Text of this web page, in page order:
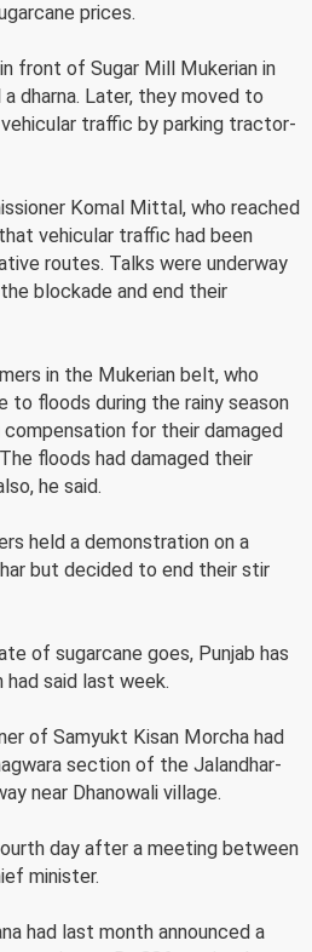
prices.
front of Sugar Mill Mukerian in
dharna. Later, they moved to
traffic by parking tractor-
Komal Mittal, who reached
vehicular traffic had been
routes. Talks were underway
blockade and end their
in the Mukerian belt, who
to floods during the rainy season
for their damaged
floods had damaged their
he said.
held a demonstration on a
but decided to end their stir
of sugarcane goes, Punjab has
had said last week.
of Samyukt Kisan Morcha had
section of the Jalandhar-
near Dhanowali village.
day after a meeting between
minister.
had last month announced a